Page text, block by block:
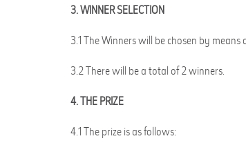
3. WINNER SELECTION
3.1 The Winners will be chosen by
3.2 There will be a total of 2 winners.
4. THE PRIZE
4.1 The prize is as follows: